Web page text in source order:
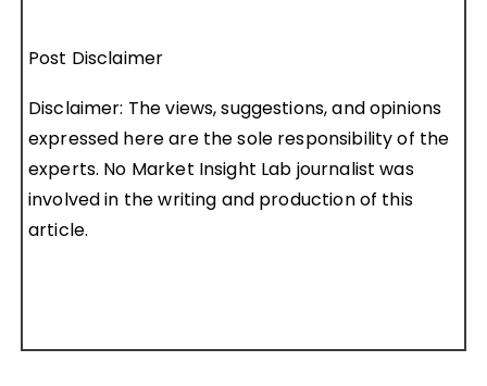
Post Disclaimer
Disclaimer: The views, suggestions, and opinions
expressed here are the sole responsibility of the
experts. No Market Insight Lab journalist was
involved in the writing and production of this
article.